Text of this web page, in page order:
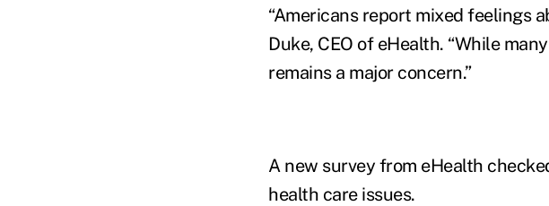
“Americans report mixed feelings
Duke, CEO of eHealth. “While
remains a major concern.”
A new survey from eHealth
health care issues.